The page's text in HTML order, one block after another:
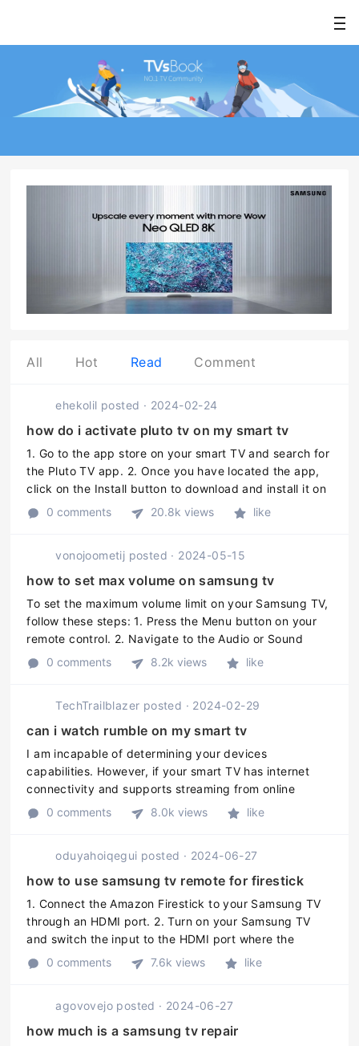
All Hot Read Comment
ehekolil posted · 2024-02-24
how do i activate pluto tv on my smart tv
1. Go to the app store on your smart TV and search for
the Pluto TV app. 2. Once you have located the app,
click on the Install button to download and install it on
your TV. 3. After the installation is complete, launch
0 comments 20.8k views like
vonojoometij posted · 2024-05-15
how to set max volume on samsung tv
To set the maximum volume limit on your Samsung TV,
follow these steps: 1. Press the Menu button on your
remote control. 2. Navigate to the Audio or Sound
option and press Enter. 3. Locate and select the Max
0 comments 8.2k views like
TechTrailblazer posted · 2024-02-29
can i watch rumble on my smart tv
I am incapable of determining your devices
capabilities. However, if your smart TV has internet
connectivity and supports streaming from online
services, its likely that you can watch Rumble on it.
0 comments 8.0k views like
oduyahoiqegui posted · 2024-06-27
how to use samsung tv remote for firestick
1. Connect the Amazon Firestick to your Samsung TV
through an HDMI port. 2. Turn on your Samsung TV
and switch the input to the HDMI port where the
Firestick is connected. 3. Press the Home button on
0 comments 7.6k views like
agovovejo posted · 2024-06-27
how much is a samsung tv repair